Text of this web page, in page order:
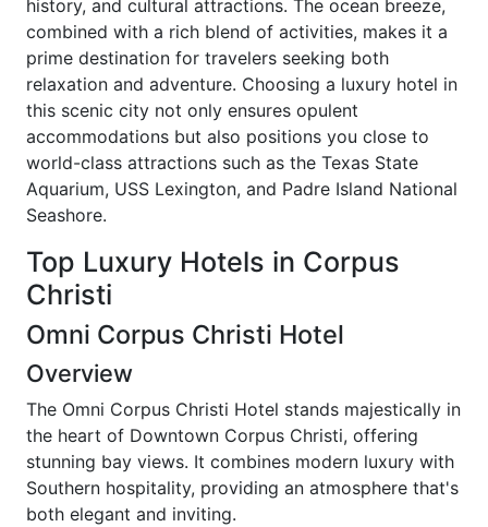
history, and cultural attractions. The ocean breeze,
combined with a rich blend of activities, makes it a
prime destination for travelers seeking both
relaxation and adventure. Choosing a luxury hotel in
this scenic city not only ensures opulent
accommodations but also positions you close to
world-class attractions such as the Texas State
Aquarium, USS Lexington, and Padre Island National
Seashore.
Top Luxury Hotels in Corpus
Christi
Omni Corpus Christi Hotel
Overview
The Omni Corpus Christi Hotel stands majestically in
the heart of Downtown Corpus Christi, offering
stunning bay views. It combines modern luxury with
Southern hospitality, providing an atmosphere that's
both elegant and inviting.